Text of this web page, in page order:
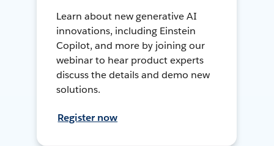
Learn about new generative AI
innovations, including Einstein
Copilot, and more by joining our
webinar to hear product experts
discuss the details and demo new
solutions.
Register now